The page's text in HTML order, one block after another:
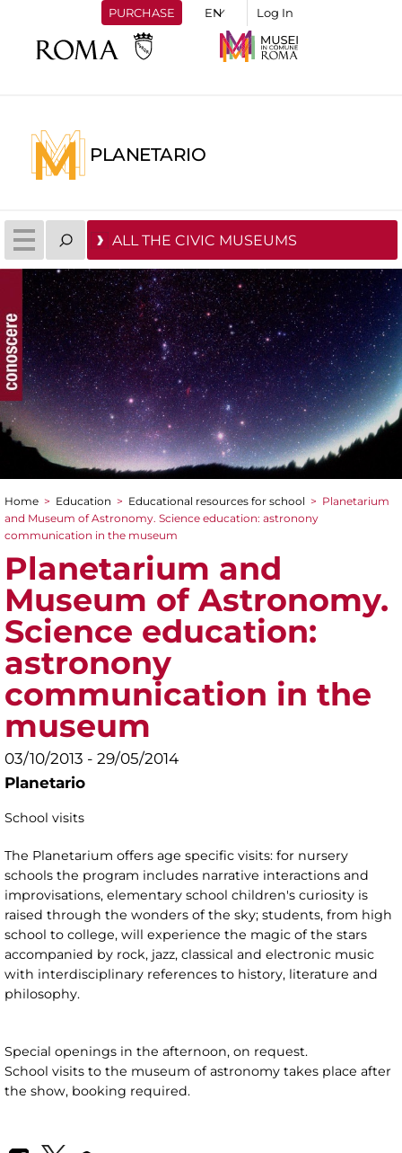
PURCHASE Log In
PLANETARIO
ALL THE CIVIC MUSEUMS
You are here
Home > Education > Educational resources for school > Planetarium
and Museum of Astronomy. Science education: astronony
communication in the museum
Planetarium and
Museum of Astronomy.
Science education:
astronony
communication in the
museum
03/10/2013 - 29/05/2014
Planetario
School visits
The Planetarium offers age specific visits: for nursery
schools the program includes narrative interactions and
improvisations, elementary school children's curiosity is
raised through the wonders of the sky; students, from high
school to college, will experience the magic of the stars
accompanied by rock, jazz, classical and electronic music
with interdisciplinary references to history, literature and
philosophy.
Special openings in the afternoon, on request.
School visits to the museum of astronomy takes place after
the show, booking required.